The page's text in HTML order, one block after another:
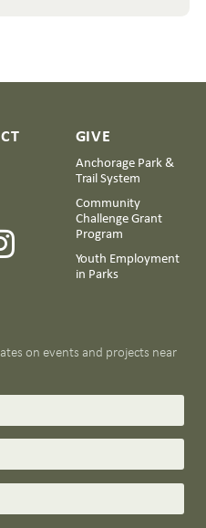
GIVE
Anchorage Park &
Trail System
Community
Challenge Grant
Program
Youth Employment
in Parks
on events and projects near